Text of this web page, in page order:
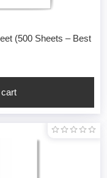
(500 Sheets – Best